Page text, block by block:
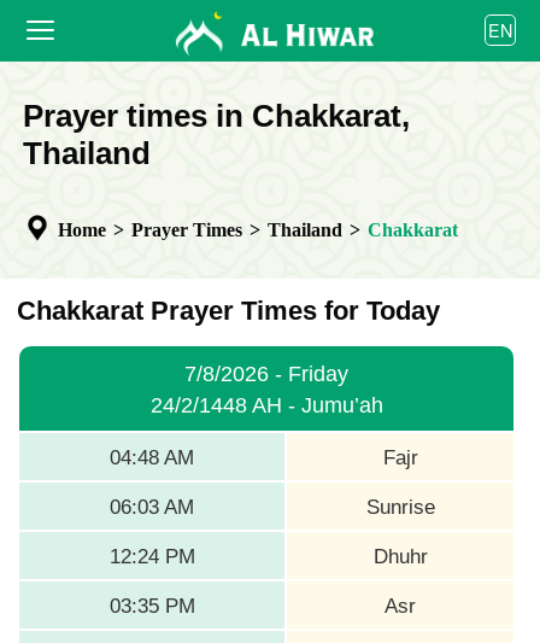
PRAYER TIMES
COOPERATE
EN
العربية
বাংলা
bahasa Indonesia
Prayer times in Chakkarat,
Thailand
Home > Prayer Times > Thailand > Chakkarat
Chakkarat Prayer Times for Today
7/8/2026 - Friday
24/2/1448 AH - Jumu’ah
04:48 AM Fajr
06:03 AM Sunrise
12:24 PM Dhuhr
03:35 PM Asr